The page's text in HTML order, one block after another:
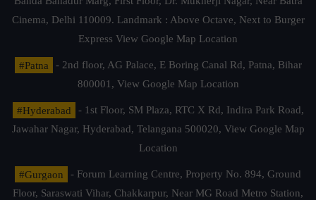
Cinema, Delhi 110009. Landmark : Above Octave, Next to Burger
Express View Google Map Location
#Patna
- 2nd floor, AG Palace, E Boring Canal Rd, Patna, Bihar
800001, View Google Map Location
#Hyderabad
- 1st Floor, SM Plaza, RTC X Rd, Indira Park Road,
Jawahar Nagar, Hyderabad, Telangana 500020, View Google Map
Location
#Gurgaon
- Forum Learning Centre, Property No. 894, Ground
Floor, Saraswati Vihar, Chakkarpur, Near MG Road Metro Station,